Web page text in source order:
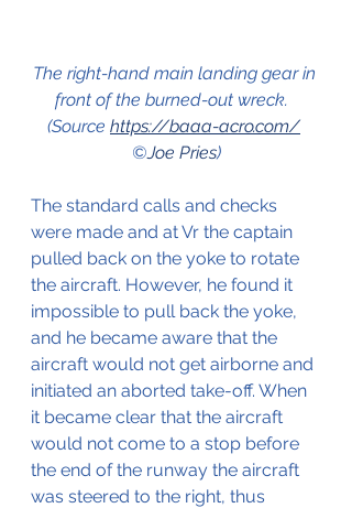
The right-hand main landing gear in
front of the burned-out wreck.
(Source https://baaa-acro.com/
©Joe Pries)
The standard calls and checks
were made and at Vr the captain
pulled back on the yoke to rotate
the aircraft. However, he found it
impossible to pull back the yoke,
and he became aware that the
aircraft would not get airborne and
initiated an aborted take-off. When
it became clear that the aircraft
would not come to a stop before
the end of the runway the aircraft
was steered to the right, thus